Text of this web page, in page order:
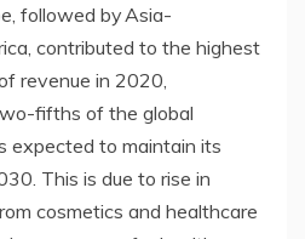
followed by Asia-
contributed to the highest
revenue in 2020,
fifths of the global
expected to maintain its
This is due to rise in
cosmetics and healthcare